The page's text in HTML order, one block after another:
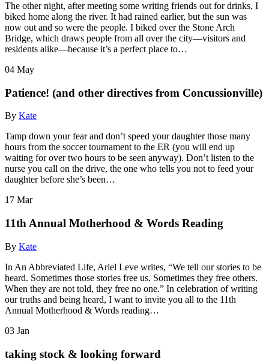
The other night, after meeting some writing friends out for drinks, I
biked home along the river. It had rained earlier, but the sun was
now out and so were the people. I biked over the Stone Arch
Bridge, which draws people from all over the city—visitors and
residents alike—because it’s a perfect place to…
04 May
Patience! (and other directives from Concussionville)
By Kate
Tamp down your fear and don’t speed your daughter those many
hours from the soccer tournament to the ER (you will end up
waiting for over two hours to be seen anyway). Don’t listen to the
nurse you call on the drive, the one who tells you not to feed your
daughter before she’s been…
17 Mar
11th Annual Motherhood & Words Reading
By Kate
In An Abbreviated Life, Ariel Leve writes, “We tell our stories to be
heard. Sometimes those stories free us. Sometimes they free others.
When they are not told, they free no one.” In celebration of writing
our truths and being heard, I want to invite you all to the 11th
Annual Motherhood & Words reading…
03 Jan
taking stock & looking forward